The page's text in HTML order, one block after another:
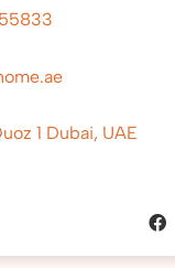
1 Dubai, UAE